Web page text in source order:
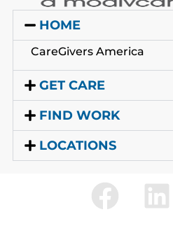
HOME
CareGivers America
GET CARE
FIND WORK
LOCATIONS